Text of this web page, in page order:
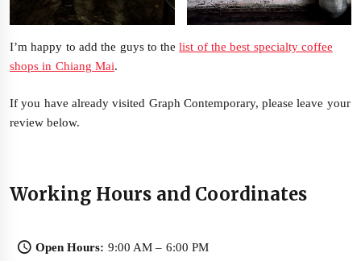
I’m happy to add the guys to thelist of the best specialty coffee
shops in Chiang Mai.
If you have already visited Graph Contemporary, please leave your
review below.
Working Hours and Coordinates
Open Hours: 9:00 AM – 6:00 PM